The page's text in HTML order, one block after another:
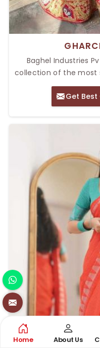
Baghel Industries
collection of the most
sarees,
rich cultural
Sarees in Delhi are
and other special
work in these sarees
and
Get
Home About Us